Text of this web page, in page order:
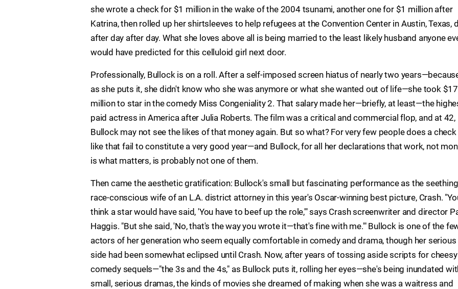
she wrote a check for $1 million in the wake of the 2004 tsunami, another one for $1 million after
Katrina, then rolled up her shirtsleeves to help refugees at the Convention Center in Austin, Texas,
after day after day. What she loves above all is being married to the least likely husband anyone
would have predicted for this celluloid girl next door.
Professionally, Bullock is on a roll. After a self-imposed screen hiatus of nearly two
as she puts it, she didn't know who she was anymore or what she wanted out of life—she took
million to star in the comedy Miss Congeniality 2. That salary made her—briefly, at least—the
paid actress in America after Julia Roberts. The film was a critical and commercial flop, and at 42,
Bullock may not see the likes of that money again. But so what? For very few people does a check
like that fail to constitute a very good year—and Bullock, for all her declarations that work, not
is what matters, is probably not one of them.
Then came the aesthetic gratification: Bullock's small but fascinating performance as the
race-conscious wife of an L.A. district attorney in this year's Oscar-winning best picture, Crash.
think a star would have said, 'You have to beef up the role,'" says Crash screenwriter and director
Haggis. "But she said, 'No, that's the way you wrote it—that's fine with me.'" Bullock is one of the
actors of her generation who seem equally comfortable in comedy and drama, though her serious
side had been somewhat eclipsed until Crash. Now, after years of tossing aside scripts for cheesy
comedy sequels—"the 3s and the 4s," as Bullock puts it, rolling her eyes—she's being inundated
small, serious dramas, the kinds of movies she dreamed of making when she was a waitress and